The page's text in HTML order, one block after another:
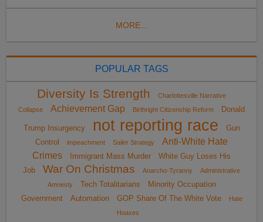
MORE...
POPULAR TAGS
Diversity Is Strength
Charlottesville Narrative
Collapse
Achievement Gap Birthright Citizenship Reform Donald
Trump Insurgency not reporting race
Gun
Control
impeachment Sailer Strategy
Anti-White Hate
Crimes
Immigrant Mass Murder
White Guy Loses His
Job
War On Christmas Anarcho-Tyranny
Administrative
Amnesty
Tech Totalitarians
Minority Occupation
Government
Automation GOP Share Of The White Vote
Hate
Hoaxes